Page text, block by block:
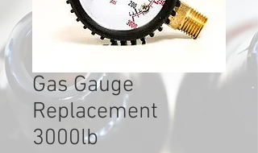
Gas Gauge
Replacement
3000lb